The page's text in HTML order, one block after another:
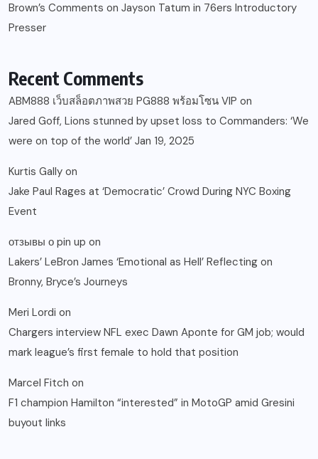
Brown’s Comments on Jayson Tatum in 76ers Introductory
Presser
Recent Comments
ABM888 เว็บสล็อตภาพสวย PG888 พร้อมโซน VIP on
Jared Goff, Lions stunned by upset loss to Commanders: ‘We
were on top of the world’ Jan 19, 2025
Kurtis Gally on
Jake Paul Rages at ‘Democratic’ Crowd During NYC Boxing
Event
отзывы о pin up on
Lakers’ LeBron James ‘Emotional as Hell’ Reflecting on
Bronny, Bryce’s Journeys
Meri Lordi on
Chargers interview NFL exec Dawn Aponte for GM job; would
mark league’s first female to hold that position
Marcel Fitch on
F1 champion Hamilton “interested” in MotoGP amid Gresini
buyout links